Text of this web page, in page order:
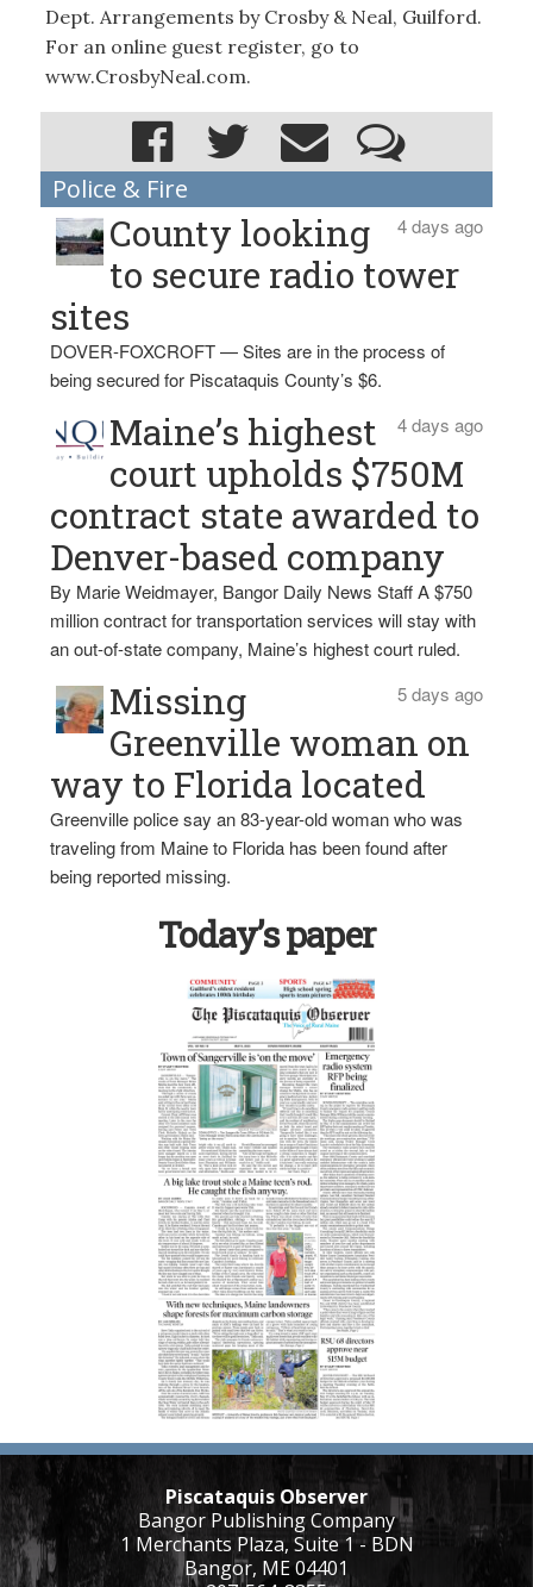
Dept. Arrangements by Crosby & Neal, Guilford.
For an online guest register, go to
www.CrosbyNeal.com.
Police & Fire
4 days ago
County looking
to secure radio tower
sites
DOVER-FOXCROFT — Sites are in the process of
being secured for Piscataquis County’s $6.
4 days ago
Maine’s highest
court upholds $750M
contract state awarded to
Denver-based company
By Marie Weidmayer, Bangor Daily News Staff A $750
million contract for transportation services will stay with
an out-of-state company, Maine’s highest court ruled.
5 days ago
Missing
Greenville woman on
way to Florida located
Greenville police say an 83-year-old woman who was
traveling from Maine to Florida has been found after
being reported missing.
Today’s paper
Piscataquis Observer
Bangor Publishing Company
1 Merchants Plaza, Suite 1 - BDN
Bangor, ME 04401